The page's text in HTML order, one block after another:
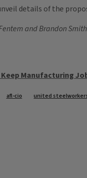
details of the
and Brandon
Manufacturing
afl-cio united